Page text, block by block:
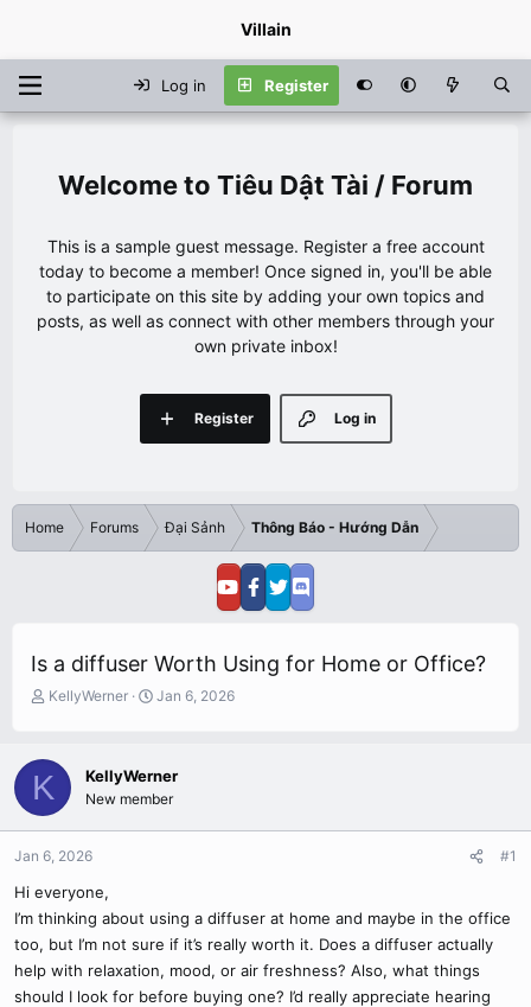
Villain
Log in Register
Tiêu Dật Tài / Forum
This is a sample guest message. Register a free account
today to become a member! Once signed in, you'll be able
to participate on this site by adding your own topics and
posts, as well as connect with other members through your
own private inbox!
Log in
Register
Home Forums Đại Sảnh Thông Báo - Hướng Dẫn
Is a diffuser Worth Using for Home or Office?
T
e
a
d
a
r
e
r
KellyWerner
S
t
d
Jan 6, 2026
K KellyWerner
New member
Jan 6, 2026 #1
Hi everyone,
I’m thinking about using a diffuser at home and maybe in the office
too, but I’m not sure if it’s really worth it. Does a diffuser actually
help with relaxation, mood, or air freshness? Also, what things
should I look for before buying one? I’d really appreciate hearing